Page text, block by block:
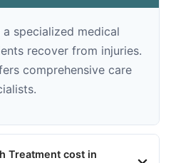
specialized medical
recover from injuries.
comprehensive care
Treatment cost in